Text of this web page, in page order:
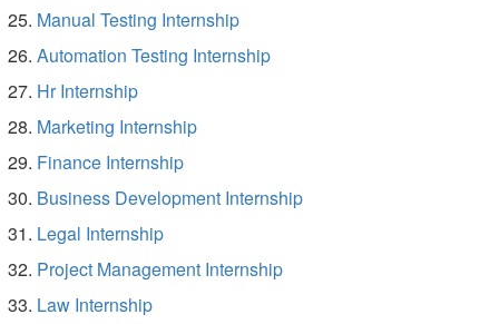
Manual Testing Internship
Automation Testing Internship
Hr Internship
Marketing Internship
Finance Internship
Business Development Internship
Legal Internship
Project Management Internship
Law Internship